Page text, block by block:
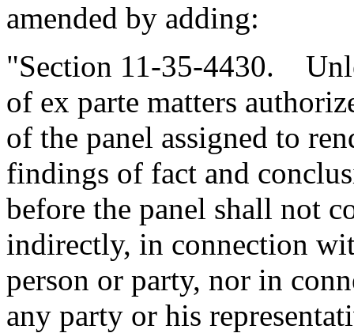
amended by adding:
"Section 11-35-4430.
of ex parte matters
of the panel assigned to
findings of fact and
before the panel shall not
indirectly, in connection
person or party, nor in
any party or his